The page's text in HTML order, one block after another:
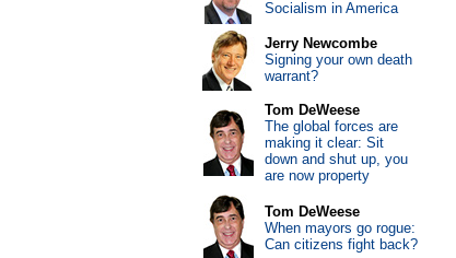
Socialism in America
Jerry Newcombe
Signing your own death
warrant?
Tom DeWeese
The global forces are
making it clear: Sit
down and shut up, you
are now property
Tom DeWeese
When mayors go rogue:
Can citizens fight back?